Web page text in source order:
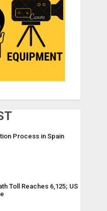
Process in Spain
Toll Reaches 6,125; US